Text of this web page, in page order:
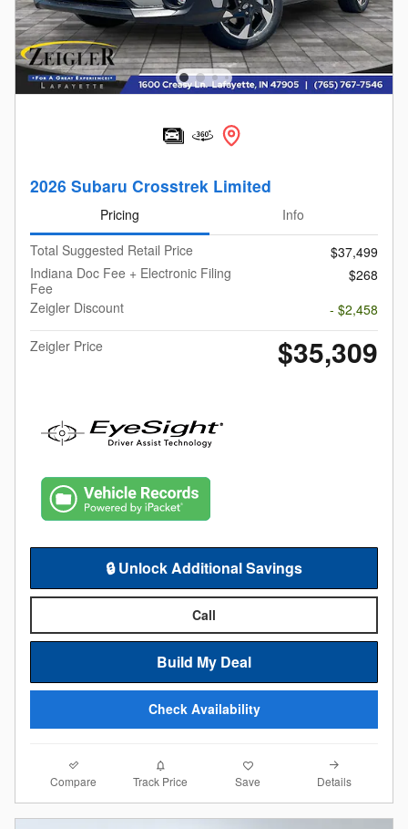
2026 Subaru Crosstrek Limited
Pricing
Info
Total Suggested Retail Price
$37,499
Indiana Doc Fee + Electronic Filing
Fee
$268
Zeigler Discount
- $2,458
Zeigler Price
$35,309
🔒 Unlock Additional Savings
Call
Build My Deal
Check Availability
Compare Track Price Save Details